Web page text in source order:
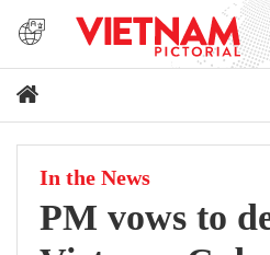
In the News
PM vows to